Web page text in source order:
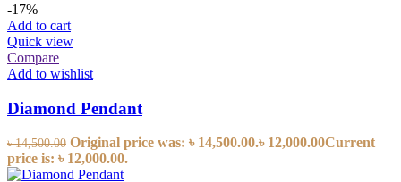
-17%
Add to cart
Quick view
Compare
Add to wishlist
Diamond Pendant
৳14,500.00 Original price was: ৳ 14,500.00.৳ 12,000.00Current
price is: ৳ 12,000.00.